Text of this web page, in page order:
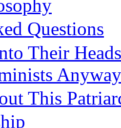
Questions
Their
This